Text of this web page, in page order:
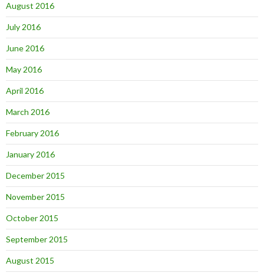
August 2016
July 2016
June 2016
May 2016
April 2016
March 2016
February 2016
January 2016
December 2015
November 2015
October 2015
September 2015
August 2015